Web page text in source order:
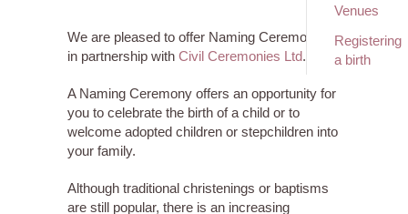
We are pleased to offer Naming Ceremonies
in partnership with Civil Ceremonies Ltd.
A Naming Ceremony offers an opportunity for
you to celebrate the birth of a child or to
welcome adopted children or stepchildren into
your family.
Although traditional christenings or baptisms
are still popular, there is an increasing
Venues
Registering
a birth